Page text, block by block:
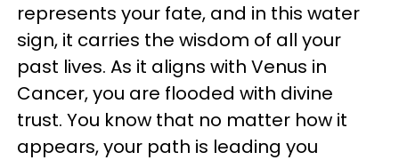
represents your fate, and in this water
sign, it carries the wisdom of all your
past lives. As it aligns with Venus in
Cancer, you are flooded with divine
trust. You know that no matter how it
appears, your path is leading you